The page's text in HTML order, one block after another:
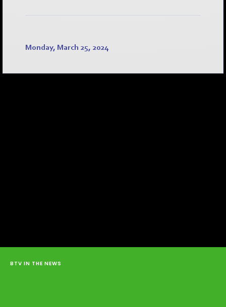
Monday, March 25, 2024
BTV IN THE NEWS